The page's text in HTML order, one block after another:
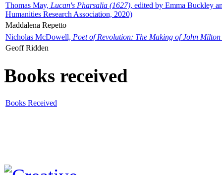
Thomas May, Lucan's Pharsalia (1627), edited by Emma Buckley
Humanities Research Association, 2020)
Maddalena Repetto
Nicholas McDowell, Poet of Revolution: The Making of John Milton
Geoff Ridden
Books received
Books Received